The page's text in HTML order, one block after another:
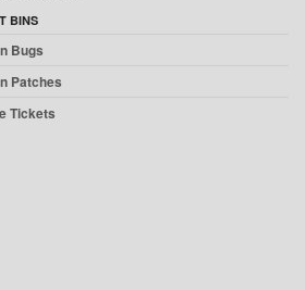
BINS
Bugs
Patches
Tickets